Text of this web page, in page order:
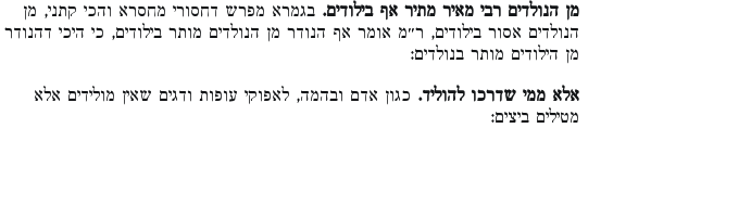
מן הנולדים רבי מאיר מתיר אף בילודים. בגמרא מפרש דחסורי מחסרא והכי קתני, מן
הנולדים אסור בילודים, ר״מ אומר אף הנודר מן הנולדים מותר בילודים, כי היכי דהנודר
מן הילודים מותר בנולדים:
אלא ממי שדרכו להוליד. כגון אדם ובהמה, לאפוקי עופות ודגים שאין מולידים אלא
מטילים ביצים: